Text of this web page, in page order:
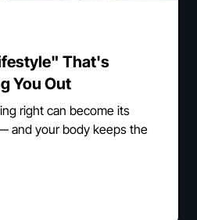
That's
You Out
right can become its
and your body keeps the